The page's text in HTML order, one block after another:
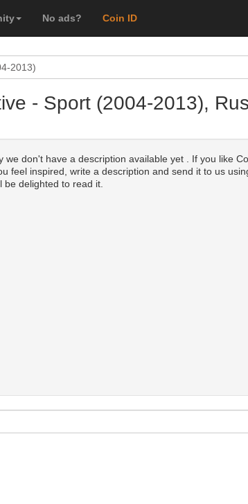
No ads? Coin ID
2013)
- Sport (2004-2013),
we don't have a description available yet . If you like
feel inspired, write a description and send it to us
be delighted to read it.